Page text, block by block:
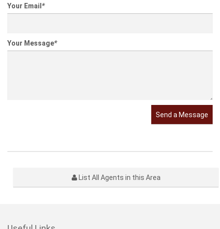
Your Email *
Your Message*
Send a Message
List All Agents in this Area